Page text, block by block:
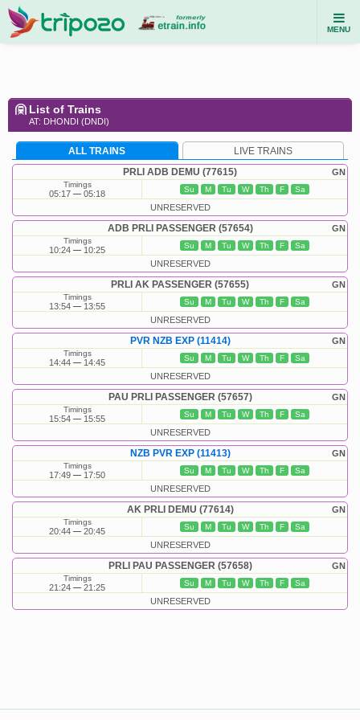
MENU
List of Trains
AT: DHONDI (DNDI)
ALL TRAINS LIVE TRAINS
GN
PRLI ADB DEMU (77615)
Timings
05:17 05:18 Su M Tu W Th F Sa
UNRESERVED
GN
ADB PRLI PASSENGER (57654)
Timings
10:24 10:25 Su M Tu W Th F Sa
UNRESERVED
GN
PRLI AK PASSENGER (57655)
Timings
13:54 13:55 Su M Tu W Th F Sa
UNRESERVED
GN
PVR NZB EXP (11414)
Timings
14:44 14:45 Su M Tu W Th F Sa
UNRESERVED
GN
PAU PRLI PASSENGER (57657)
Timings
15:54 15:55 Su M Tu W Th F Sa
UNRESERVED
GN
NZB PVR EXP (11413)
Timings
17:49 17:50 Su M Tu W Th F Sa
UNRESERVED
GN
AK PRLI DEMU (77614)
Timings
20:44 20:45 Su M Tu W Th F Sa
UNRESERVED
GN
PRLI PAU PASSENGER (57658)
Timings
21:24 21:25 Su M Tu W Th F Sa
UNRESERVED